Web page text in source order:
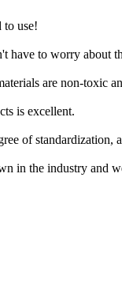
to use!
have to worry
are non-toxic
is excellent.
of
in the industry and